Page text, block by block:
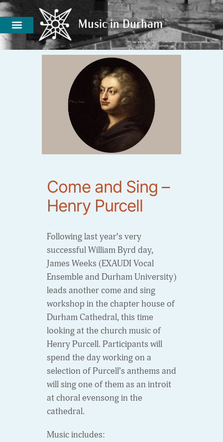
Music in Durham
Music in Durham
Come and Sing –
Henry Purcell
Following last year’s very
successful William Byrd day,
James Weeks (EXAUDI Vocal
Ensemble and Durham University)
leads another come and sing
workshop in the chapter house of
Durham Cathedral, this time
looking at the church music of
Henry Purcell. Participants will
spend the day working on a
selection of Purcell’s anthems and
will sing one of them as an introit
at choral evensong in the
cathedral.
Music includes: